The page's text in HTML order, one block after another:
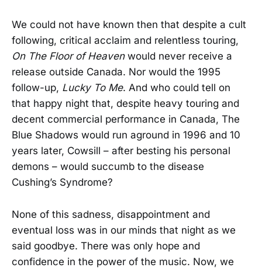
We could not have known then that despite a cult
following, critical acclaim and relentless touring,
On The Floor of Heavenwould never receive a
release outside Canada. Nor would the 1995
follow-up, Lucky To Me. And who could tell on
that happy night that, despite heavy touring and
decent commercial performance in Canada, The
Blue Shadows would run aground in 1996 and 10
years later, Cowsill – after besting his personal
demons – would succumb to the disease
Cushing’s Syndrome?
None of this sadness, disappointment and
eventual loss was in our minds that night as we
said goodbye. There was only hope and
confidence in the power of the music. Now, we